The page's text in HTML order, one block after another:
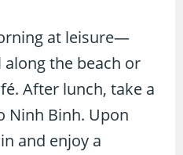
at leisure—
the beach or
After lunch, take a
Ninh Binh. Upon
and enjoy a